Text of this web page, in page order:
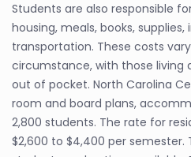
Students are also responsible
housing, meals, books, supplies,
transportation. These costs
circumstance, with those living
out of pocket. North Carolina
room and board plans,
2,800 students. The rate for
$2,600 to $4,400 per semester.